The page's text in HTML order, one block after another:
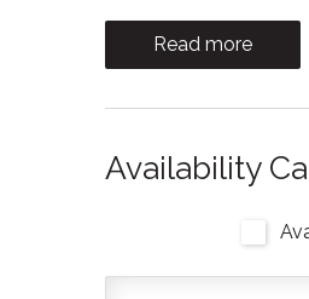
Scenic Caves and
*Important: Please
noise, limited
daytime noise (for
Read more
Availability